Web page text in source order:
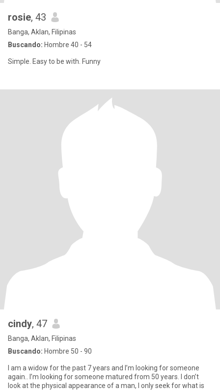
rosie, 43
Banga, Aklan, Filipinas
Buscando: Hombre 40 - 54
Simple. Easy to be with. Funny
cindy, 47
Banga, Aklan, Filipinas
Buscando: Hombre 50 - 90
I am a widow for the past 7 years and I’m looking for someone
again.. I’m looking for someone matured from 50 years. I don’t
look at the physical appearance of a man, I only seek for what is